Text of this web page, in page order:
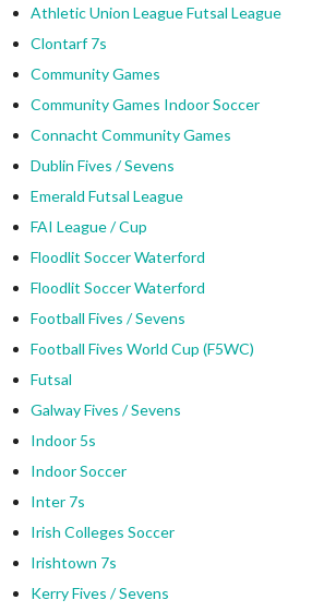
Athletic Union League Futsal League
Clontarf 7s
Community Games
Community Games Indoor Soccer
Connacht Community Games
Dublin Fives / Sevens
Emerald Futsal League
FAI League / Cup
Floodlit Soccer Waterford
Floodlit Soccer Waterford
Football Fives / Sevens
Football Fives World Cup (F5WC)
Futsal
Galway Fives / Sevens
Indoor 5s
Indoor Soccer
Inter 7s
Irish Colleges Soccer
Irishtown 7s
Kerry Fives / Sevens